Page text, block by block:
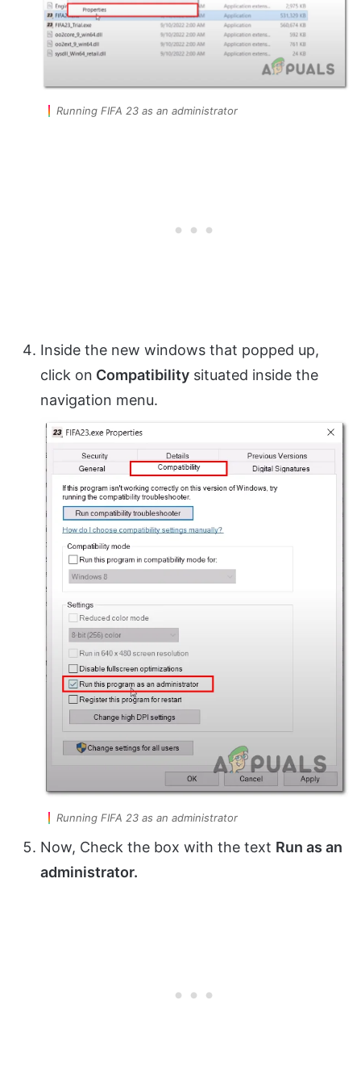
Running FIFA 23 as an administrator
Inside the new windows that popped up,
click on Compatibility situated inside the
navigation menu.
Running FIFA 23 as an administrator
Now, Check the box with the text Run as an
administrator.